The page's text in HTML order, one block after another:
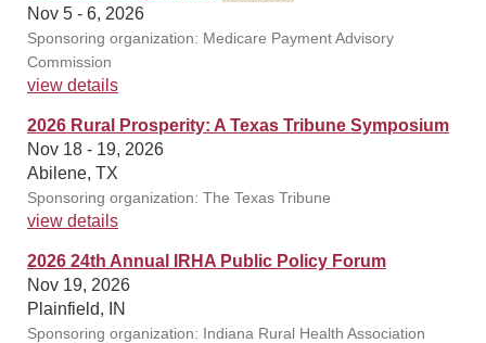
Nov 5 - 6, 2026
Sponsoring organization: Medicare Payment Advisory
Commission
view details
2026 Rural Prosperity: A Texas Tribune Symposium
Nov 18 - 19, 2026
Abilene, TX
Sponsoring organization: The Texas Tribune
view details
2026 24th Annual IRHA Public Policy Forum
Nov 19, 2026
Plainfield, IN
Sponsoring organization: Indiana Rural Health Association